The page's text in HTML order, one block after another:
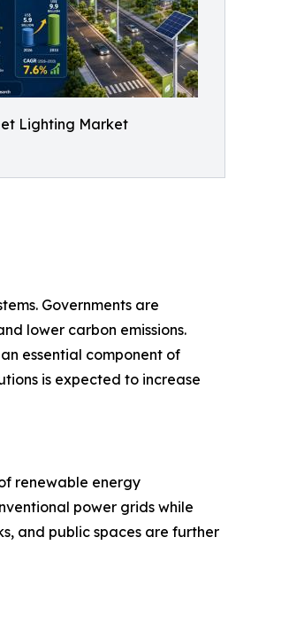
Lighting Market
Governments are
lower carbon emissions.
essential component of
is expected to increase
renewable energy
power grids while
and public spaces are further